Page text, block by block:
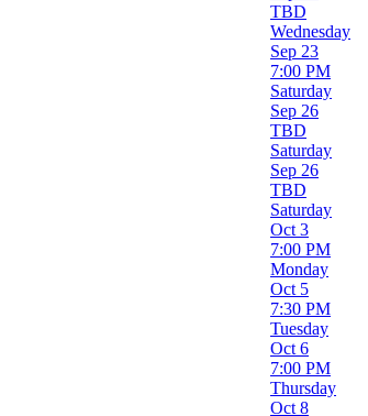
TBD
Wednesday
Sep 23
7:00 PM
Saturday
Sep 26
TBD
Saturday
Sep 26
TBD
Saturday
Oct 3
7:00 PM
Monday
Oct 5
7:30 PM
Tuesday
Oct 6
7:00 PM
Thursday
Oct 8